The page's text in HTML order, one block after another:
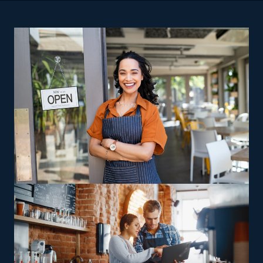
ownership are excellent reasons to contemplate home
relocation businesses. Huge risks and high operating
costs are difficulties that nearly every startup faces.
While most independent companies fail in their first few
years, this is not the case for franchisees. Running a
home moving business lets you stay in control as a
proprietor, with the useful advantage of unbeatable
support from an extensive corporate network. This
market features numerous options to accommodate
unique preferences, skills, and visions. Companies may
vary in their offerings, with some delivering multi-state
moving services and others limiting themselves to local
jobs, allowing franchisees to choose between staying
nearby or handling wider-reaching relocations.
Specialized relocation services, such as handling
oversized or complex possessions like vehicles and
heavy equipment, offer operators a way to capitalize on